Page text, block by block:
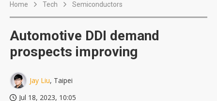
Home Tech Semiconductors
Automotive DDI demand
prospects improving
Jay Liu, Taipei
Jul 18, 2023, 10:05